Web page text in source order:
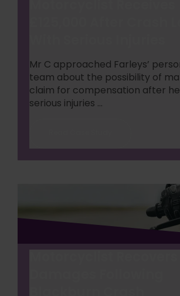
Mr C approached Farleys’
team about the possibility of
claim for compensation after
serious injuries ...